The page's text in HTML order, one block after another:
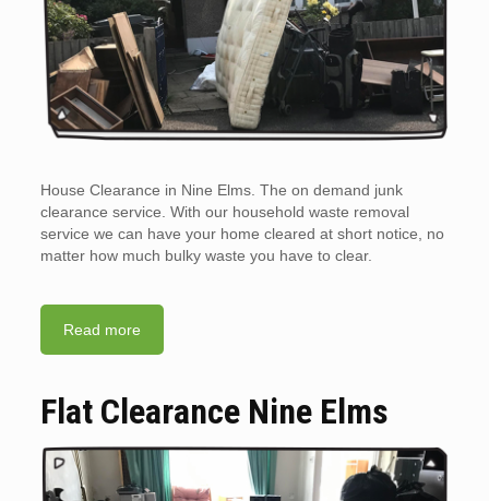
House Clearance in Nine Elms. The on demand junk
clearance service. With our household waste removal
service we can have your home cleared at short notice, no
matter how much bulky waste you have to clear.
Read more
Flat Clearance Nine Elms